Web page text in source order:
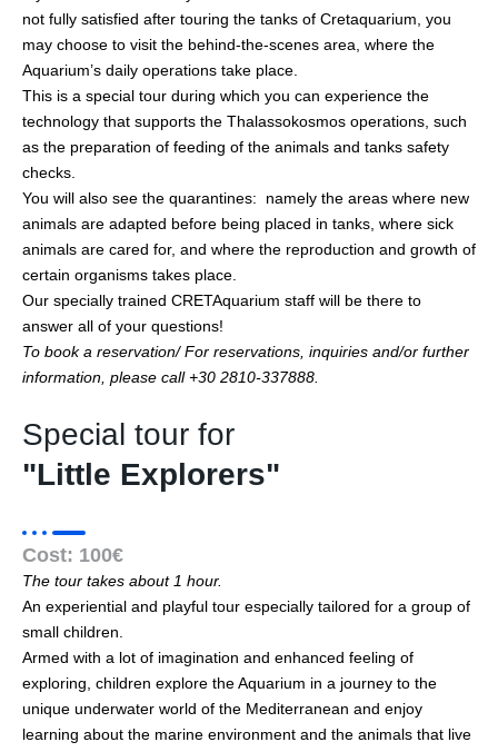
not fully satisfied after touring the tanks of Cretaquarium, you
may choose to visit the behind-the-scenes area, where the
Aquarium’s daily operations take place.
This is a special tour during which you can experience the
technology that supports the Thalassokosmos operations, such
as the preparation of feeding of the animals and tanks safety
checks.
You will also see the quarantines: namely the areas where new
animals are adapted before being placed in tanks, where sick
animals are cared for, and where the reproduction and growth of
certain organisms takes place.
Our specially trained CRETAquarium staff will be there to
answer all of your questions!
To book a reservation/ For reservations, inquiries and/or further
information, please call +30 2810-337888.
Special tour for
"Little Explorers"
Cost: 100€
The tour takes about 1 hour.
An experiential and playful tour especially tailored for a group of
small children.
Armed with a lot of imagination and enhanced feeling of
exploring, children explore the Aquarium in a journey to the
unique underwater world of the Mediterranean and enjoy
learning about the marine environment and the animals that live